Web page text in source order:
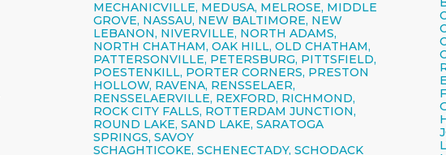
MECHANICVILLE, MEDUSA, MELROSE, MIDDLE
GROVE, NASSAU, NEW BALTIMORE, NEW
LEBANON, NIVERVILLE, NORTH ADAMS,
NORTH CHATHAM, OAK HILL, OLD CHATHAM,
PATTERSONVILLE, PETERSBURG, PITTSFIELD,
POESTENKILL, PORTER CORNERS, PRESTON
HOLLOW, RAVENA, RENSSELAER,
RENSSELAERVILLE, REXFORD, RICHMOND,
ROCK CITY FALLS, ROTTERDAM JUNCTION,
ROUND LAKE, SAND LAKE, SARATOGA
SPRINGS, SAVOY
SCHAGHTICOKE, SCHENECTADY, SCHODACK